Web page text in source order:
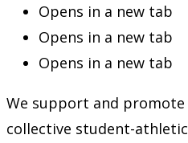
Opens in a new tab
Opens in a new tab
Opens in a new tab
We support and promote
collective student-